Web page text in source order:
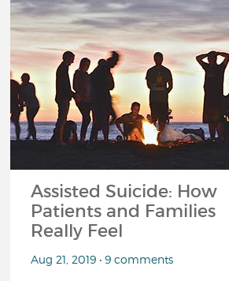
Assisted Suicide: How
Patients and Families
Really Feel
Aug 21, 2019 • 9 comments